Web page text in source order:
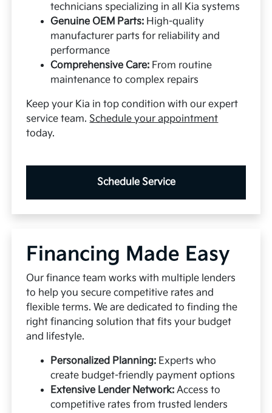
technicians specializing in all Kia systems
Genuine OEM Parts: High-quality
manufacturer parts for reliability and
performance
Comprehensive Care: From routine
maintenance to complex repairs
Keep your Kia in top condition with our expert
service team. Schedule your appointment
today.
Schedule Service
Financing Made Easy
Our finance team works with multiple lenders
to help you secure competitive rates and
flexible terms. We are dedicated to finding the
right financing solution that fits your budget
and lifestyle.
Personalized Planning: Experts who
create budget-friendly payment options
Extensive Lender Network: Access to
competitive rates from trusted lenders